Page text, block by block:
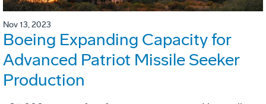
Nov 13, 2023
Boeing Expanding Capacity for
Advanced Patriot Missile Seeker
Production